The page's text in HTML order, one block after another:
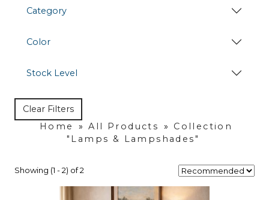
Kitchen (7)
Living Room (155)
Occasional Seating (20)
Office (84)
Category
Color
Stock Level
Clear Filters
Home
» All Products »
Collection
"Lamps & Lampshades"
Showing (1 - 2) of 2